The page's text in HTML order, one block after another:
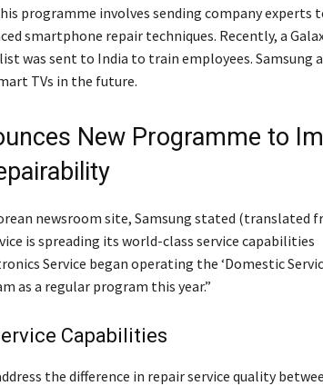
programme involves sending company experts
smartphone repair techniques. Recently, a
was sent to India to train employees. Samsung
TVs in the future.
New Programme to
newsroom site, Samsung stated (translated
is spreading its world-class service capabilities
Service began operating the ‘Domestic
as a regular program this year.”
Capabilities
the difference in repair service quality